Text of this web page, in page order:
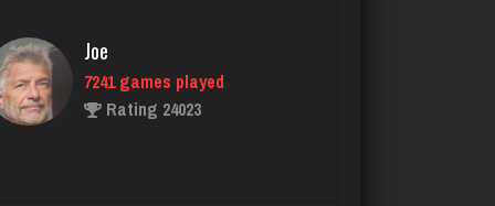
KristenG
4429 games played
Joe
7241 games played
Rating 24023